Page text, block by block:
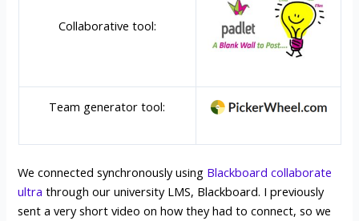
Collaborative tool:
Team generator tool:
We connected synchronously using Blackboard collaborate
ultra through our university LMS, Blackboard. I previously
sent a very short video on how they had to connect, so we